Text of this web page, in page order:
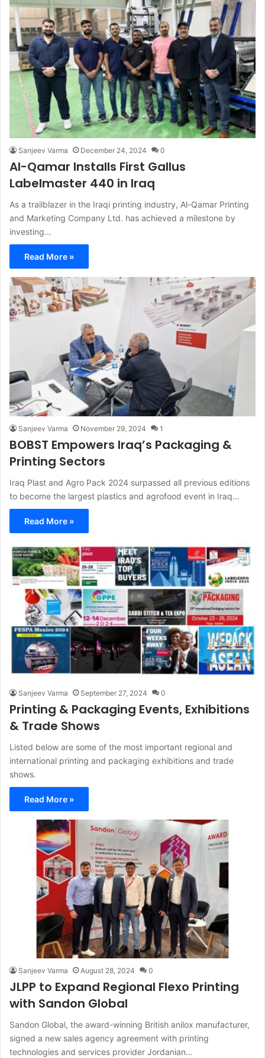
Sanjeev Varma December 24, 2024 0
Al-Qamar Installs First Gallus
Labelmaster 440 in Iraq
As a trailblazer in the Iraqi printing industry, Al-Qamar Printing
and Marketing Company Ltd. has achieved a milestone by
investing…
Read More »
Sanjeev Varma November 29, 2024 1
BOBST Empowers Iraq’s Packaging &
Printing Sectors
Iraq Plast and Agro Pack 2024 surpassed all previous editions
to become the largest plastics and agrofood event in Iraq…
Read More »
Sanjeev Varma September 27, 2024 0
Printing & Packaging Events, Exhibitions
& Trade Shows
Listed below are some of the most important regional and
international printing and packaging exhibitions and trade
shows.
Read More »
Sanjeev Varma August 28, 2024 0
JLPP to Expand Regional Flexo Printing
with Sandon Global
Sandon Global, the award-winning British anilox manufacturer,
signed a new sales agency agreement with printing
technologies and services provider Jordanian…